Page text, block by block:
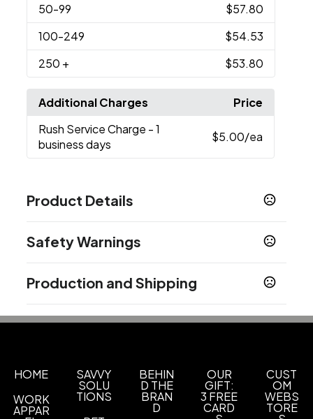
50-99
$57.80
100-249
$54.53
250 + $53.80
Additional Charges
Price
Rush Service Charge - 1
business days
$5.00/ea
Product Details
Dark White - White C
1 pack
Materials
Uv Full Color
Imprint Area
Safety Warnings
Supplier has not specified
Safety Warnings
Production and Shipping
Production Time: 3 business days
HOME
WORK
APPAR
SAVVY
SOLU
TIONS
BEHIN
D THE
BRAN
D
OUR
GIFT:
3 FREE
CARD
CUST
OM
WEBS
TORE